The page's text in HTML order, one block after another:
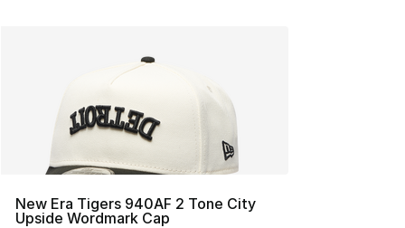
New Era Tigers 940AF 2 Tone City
Upside Wordmark Cap